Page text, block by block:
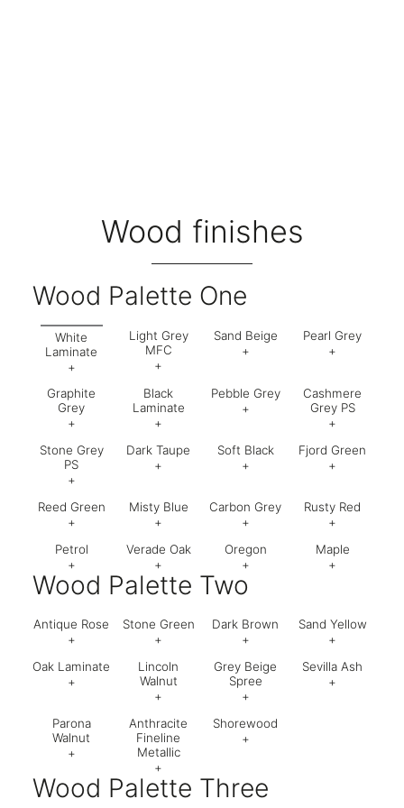
Wood finishes
Wood Palette One
White
Laminate
+
Code: 562
Light Grey
MFC
+
Code: 554
Sand Beige
+
Pearl Grey
+
Graphite
Grey
+
Code: 521
Black
Laminate
+
Code: 574
Pebble Grey
+
Cashmere
Grey PS
+
Code:
Stone Grey
PS
+
Code: 795
Dark Taupe
+
Soft Black
+
Fjord Green
+
Reed Green
+
Code: 050
Misty Blue
+
Code: U502 ST9
Carbon Grey
+
Code: 635
Rusty Red
+
Code:
Petrol
+
Code: 641
Verade Oak
+
Code: 002
Oregon
+
Maple
+
Wood Palette Two
Antique Rose
+
Code: 200
Stone Green
+
Code:
Dark Brown
+
Code:
Sand Yellow
+
Code:
Oak Laminate
+
Lincoln
Walnut
+
Code: 998
Grey Beige
Spree
+
Code:
Sevilla Ash
+
Parona
Walnut
+
Code: 036
Anthracite
Fineline
Metallic
+
Code: 032
Shorewood
+
Wood Palette Three